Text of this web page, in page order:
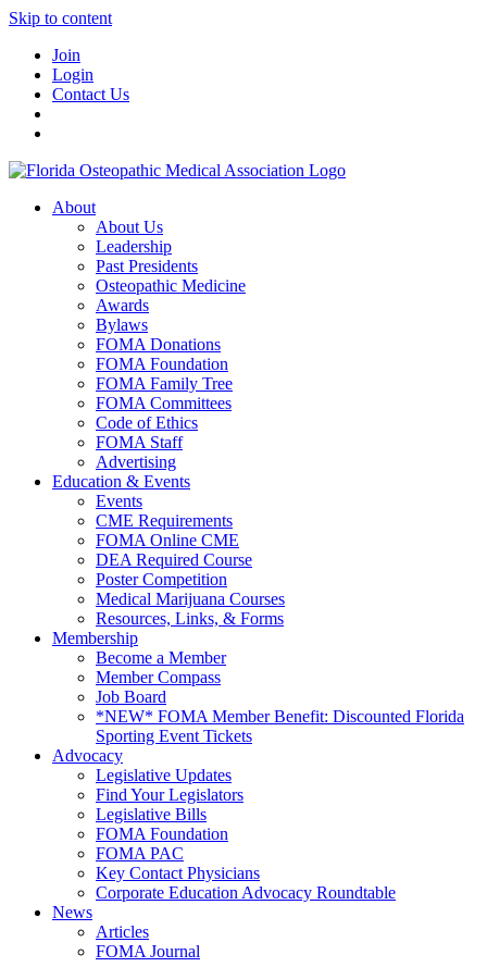
Skip to content
Join
Login
Contact Us
About
About Us
Leadership
Past Presidents
Osteopathic Medicine
Awards
Bylaws
FOMA Donations
FOMA Foundation
FOMA Family Tree
FOMA Committees
Code of Ethics
FOMA Staff
Advertising
Education & Events
Events
CME Requirements
FOMA Online CME
DEA Required Course
Poster Competition
Medical Marijuana Courses
Resources, Links, & Forms
Membership
Become a Member
Member Compass
Job Board
*NEW* FOMA Member Benefit: Discounted Florida
Sporting Event Tickets
Advocacy
Legislative Updates
Find Your Legislators
Legislative Bills
FOMA Foundation
FOMA PAC
Key Contact Physicians
Corporate Education Advocacy Roundtable
News
Articles
FOMA Journal